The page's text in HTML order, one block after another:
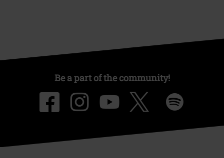
Be a part of the community!